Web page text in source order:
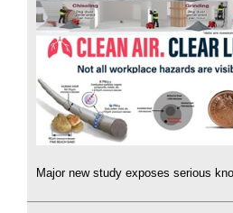
Major new study exposes serious